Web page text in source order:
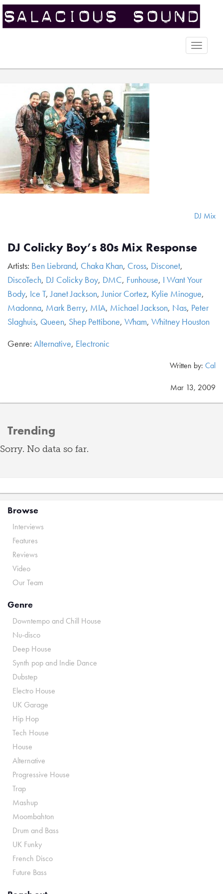
Toggle
DJ Mix
DJ Colicky Boy’s 80s Mix Response
Artists: Ben Liebrand, Chaka Khan, Cross, Disconet,
DiscoTech, DJ Colicky Boy, DMC, Funhouse, I Want Your
Body, Ice T,Janet Jackson,Junior Cortez, Kylie Minogue,
Madonna, Mark Berry, MIA, Michael Jackson, Nas, Peter
Slaghuis, Queen, Shep Pettibone, Wham, Whitney Houston
Genre: Alternative, Electronic
Written by: Cal
Mar 13, 2009
Trending
Sorry. No data so far.
Browse
Interviews
Features
Reviews
Video
Our Team
Genre
Downtempo and Chill House
Nu-disco
Deep House
Synth pop and Indie Dance
Dubstep
Electro House
UK Garage
Hip Hop
Tech House
House
Alternative
Progressive House
Trap
Mashup
Moombahton
Drum and Bass
UK Funky
French Disco
Future Bass